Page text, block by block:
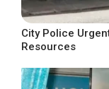
City Police
Resources